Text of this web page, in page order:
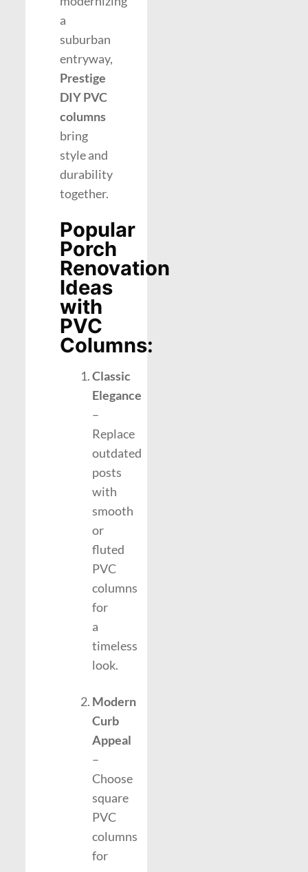
a
suburban
entryway,
Prestige
DIY PVC
columns
bring
style and
durability
together.
Popular
Porch
Renovation
Ideas
with
PVC
Columns:
Classic
Elegance
–
Replace
outdated
posts
with
smooth
or
fluted
PVC
columns
for
a
timeless
look.
Modern
Curb
Appeal
–
Choose
square
PVC
columns
for